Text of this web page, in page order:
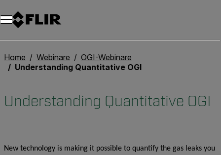
Unread messages
Modell
Entfernen
Elemente
Element
In den Warenkorb
Im Warenkorb
Home Webinare
OGI-Webinare
Understanding Quantitative OGI
Understanding Quantitative OGI
New technology is making it possible to quantify the gas leaks you